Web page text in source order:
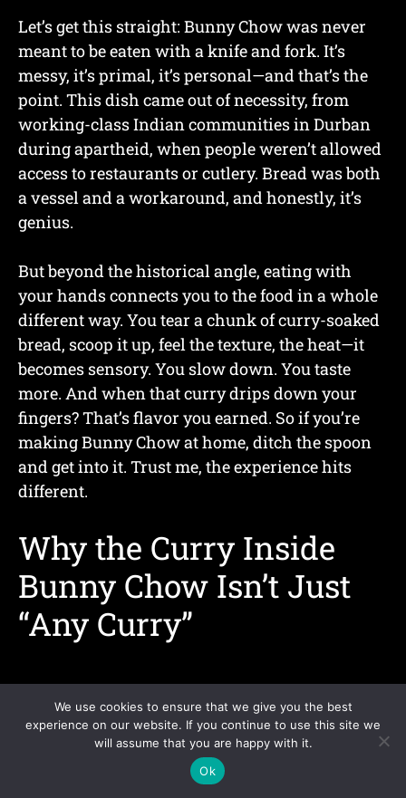
Let’s get this straight: Bunny Chow was never
meant to be eaten with a knife and fork. It’s
messy, it’s primal, it’s personal—and that’s the
point. This dish came out of necessity, from
working-class Indian communities in Durban
during apartheid, when people weren’t allowed
access to restaurants or cutlery. Bread was both
a vessel and a workaround, and honestly, it’s
genius.
But beyond the historical angle, eating with
your hands connects you to the food in a whole
different way. You tear a chunk of curry-soaked
bread, scoop it up, feel the texture, the heat—it
becomes sensory. You slow down. You taste
more. And when that curry drips down your
fingers? That’s flavor you earned. So if you’re
making Bunny Chow at home, ditch the spoon
and get into it. Trust me, the experience hits
different.
Why the Curry Inside
Bunny Chow Isn’t Just
“Any Curry”
We use cookies to ensure that we give you the best
experience on our website. If you continue to use this site we
will assume that you are happy with it.
Ok